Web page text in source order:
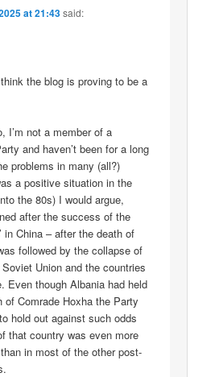
at 21:43said:
the blog is proving to be a
I’m not a member of a
and haven’t been for a long
problems in many (all?)
a positive situation in the
the 80s) I would argue,
after the success of the
in China – after the death of
followed by the collapse of
Union and the countries
Even though Albania had held
of Comrade Hoxha the Party
hold out against such odds
that country was even more
in most of the other post-